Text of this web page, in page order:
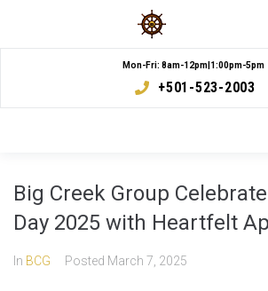
Mon-Fri: 8am-12pm|1:00pm-5pm
+501-523-2003
Big Creek Group
Day 2025 with Heartfelt
In BCG Posted March 7, 2025